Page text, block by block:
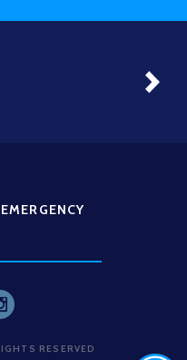
EMERGENCY
RESERVED